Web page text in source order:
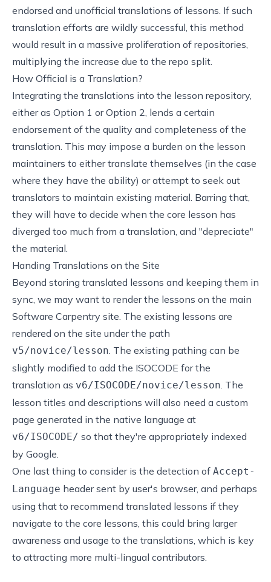
endorsed and unofficial translations of lessons. If such
translation efforts are wildly successful, this method
would result in a massive proliferation of repositories,
multiplying the increase due to the repo split.
How Official is a Translation?
Integrating the translations into the lesson repository,
either as Option 1 or Option 2, lends a certain
endorsement of the quality and completeness of the
translation. This may impose a burden on the lesson
maintainers to either translate themselves (in the case
where they have the ability) or attempt to seek out
translators to maintain existing material. Barring that,
they will have to decide when the core lesson has
diverged too much from a translation, and "depreciate"
the material.
Handing Translations on the Site
Beyond storing translated lessons and keeping them in
sync, we may want to render the lessons on the main
Software Carpentry site. The existing lessons are
rendered on the site under the path
v5/novice/lesson . The existing pathing can be
slightly modified to add the ISOCODE for the
translation as v6/ISOCODE/novice/lesson . The
lesson titles and descriptions will also need a custom
page generated in the native language at
v6/ISOCODE/ so that they're appropriately indexed
by Google.
One last thing to consider is the detection of Accept-
Language header sent by user's browser, and perhaps
using that to recommend translated lessons if they
navigate to the core lessons, this could bring larger
awareness and usage to the translations, which is key
to attracting more multi-lingual contributors.